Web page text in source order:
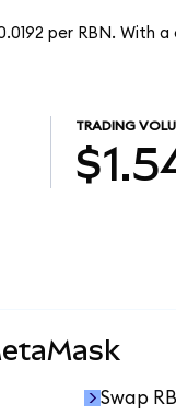
per RBN. With
TRADING
Swap